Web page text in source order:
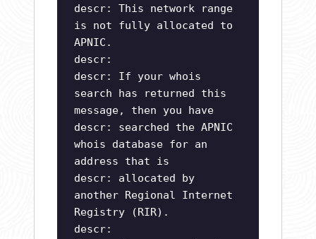
descr: This network range
is not fully allocated to
APNIC.
descr:
descr: If your whois
search has returned this
message, then you have
descr: searched the APNIC
whois database for an
address that is
descr: allocated by
another Regional Internet
Registry (RIR).
descr: